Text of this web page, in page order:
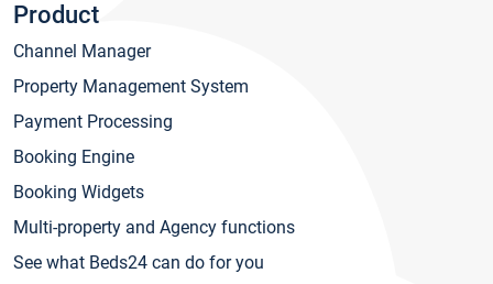
Product
Channel Manager
Property Management System
Payment Processing
Booking Engine
Booking Widgets
Multi-property and Agency functions
See what Beds24 can do for you